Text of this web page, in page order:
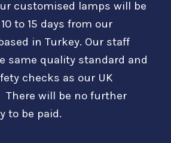
customised lamps will be
to 15 days from our
in Turkey. Our staff
same quality standard and
checks as our UK
will be no further
to be paid.